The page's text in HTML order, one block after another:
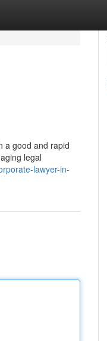
a good and rapid
legal
lawyer-in-